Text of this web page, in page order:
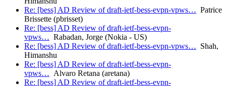
Re: [bess] AD Review of draft-ietf-bess-evpn-vpws… Patrice
Brissette (pbrisset)
Re: [bess] AD Review of draft-ietf-bess-evpn-
vpws… Rabadan, Jorge (Nokia - US)
Re: [bess] AD Review of draft-ietf-bess-evpn-vpws… Shah,
Himanshu
Re: [bess] AD Review of draft-ietf-bess-evpn-
vpws… Alvaro Retana (aretana)
Re: [bess] AD Review of draft-ietf-bess-evpn-